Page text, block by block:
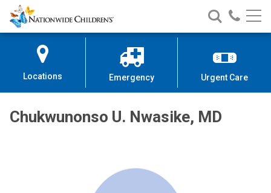
Skip
to
Content
Nationwide
Children’s
Search
Nationwide
Children’s
Call
Locations Emergency Urgent Care
Chukwunonso U. Nwasike, MD